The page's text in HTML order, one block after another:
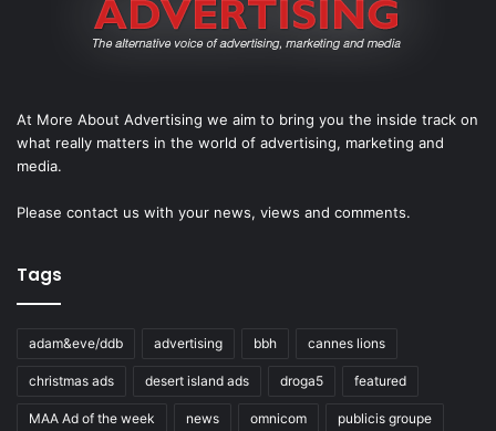
At More About Advertising we aim to bring you the inside track on
what really matters in the world of advertising, marketing and
media.
Please contact us with your news, views and comments.
Tags
adam&eve/ddb advertising bbh cannes lions
christmas ads desert island ads droga5 featured
MAA Ad of the week news omnicom publicis groupe